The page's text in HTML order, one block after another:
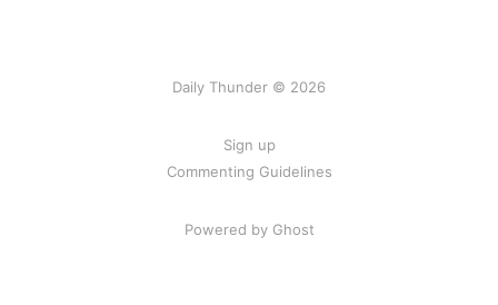
Daily Thunder © 2026
Sign up
Commenting Guidelines
Powered by Ghost